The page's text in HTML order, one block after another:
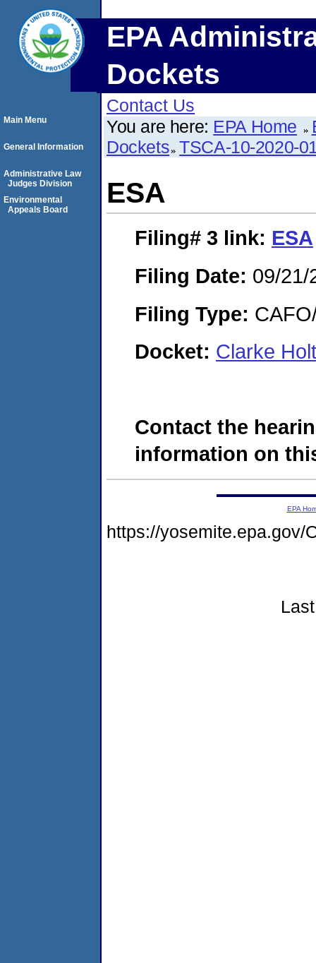
EPA
Dockets
Contact Us
You are here: EPA Home
Dockets TSCA-10-2020-
ESA
Filing# 3 link: ESA
Filing Date: 09/21/
Filing Type:
Docket: Clarke
Contact the
information on
Main Menu
General Information
Administrative Law
Judges Division
Environmental
Appeals Board
EPA
https://yosemite.epa.gov/